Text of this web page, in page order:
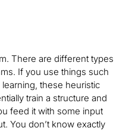
There are different types
If you use things such
these heuristic
train a structure and
feed it with some input
You don’t know exactly